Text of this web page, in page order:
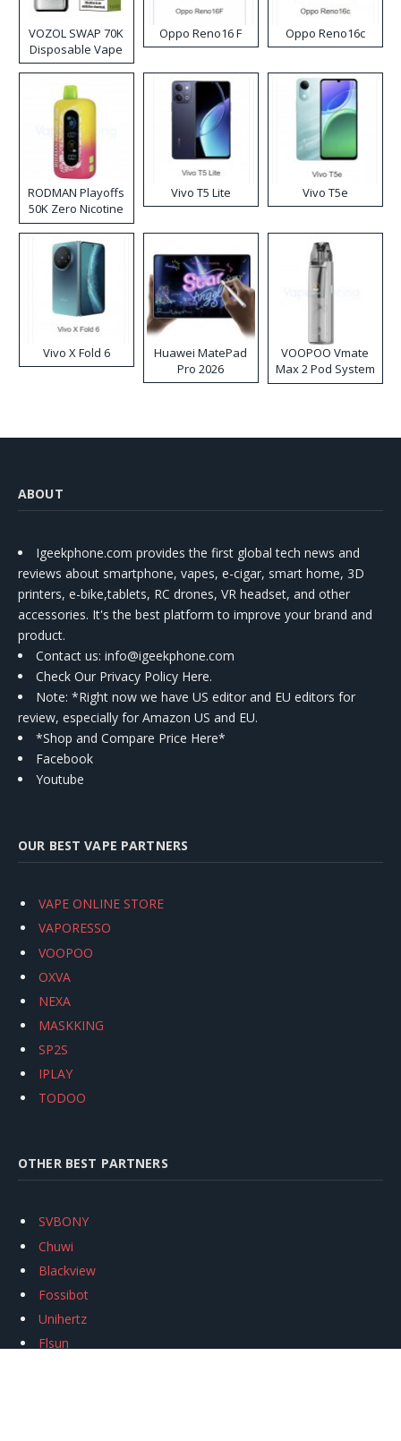
VOZOL SWAP 70K
Disposable Vape
Oppo Reno16 F Oppo Reno16c
RODMAN Playoffs
50K Zero Nicotine
Disposable Vape
Vivo T5 Lite Vivo T5e
Vivo X Fold 6
Huawei MatePad
Pro 2026
VOOPOO Vmate
Max 2 Pod System
Kit
ABOUT
Igeekphone.com provides the first global tech news and
reviews about smartphone, vapes, e-cigar, smart home, 3D
printers, e-bike,tablets, RC drones, VR headset, and other
accessories. It's the best platform to improve your brand and
product.
Contact us: info@igeekphone.com
Check Our Privacy Policy Here.
Note: *Right now we have US editor and EU editors for
review, especially for Amazon US and EU.
*Shop and Compare Price Here*
Facebook
Youtube
OUR BEST VAPE PARTNERS
VAPE ONLINE STORE
VAPORESSO
VOOPOO
OXVA
NEXA
MASKKING
SP2S
IPLAY
TODOO
OTHER BEST PARTNERS
SVBONY
Chuwi
Blackview
Fossibot
Unihertz
Flsun